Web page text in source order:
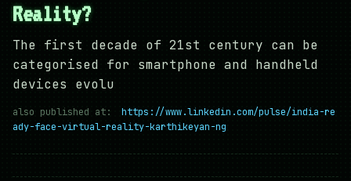
Reality?
The first decade of 21st century can be
categorised for smartphone and handheld
devices evolu
also published at:
https://www.linkedin.com/pulse/india-re
ady-face-virtual-reality-karthikeyan-ng